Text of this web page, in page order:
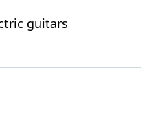
guitars